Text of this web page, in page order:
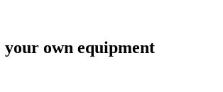
your own equipment